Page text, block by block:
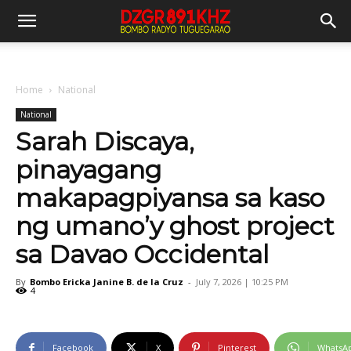
Home National
National
Sarah Discaya,
pinayagang
makapagpiyansa sa kaso
ng umano’y ghost project
sa Davao Occidental
By Bombo Ericka Janine B. de la Cruz - July 7, 2026 | 10:25 PM
4
Facebook X Pinterest